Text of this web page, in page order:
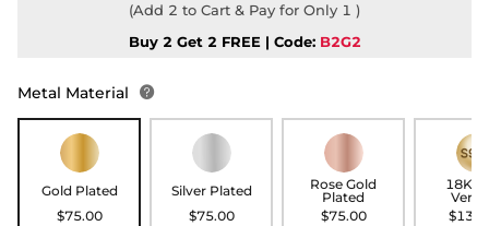
(Add 2 to Cart & Pay for Only 1 )
Buy 2 Get 2 FREE | Code: B2G2
Metal Material 
Gold Plated
$75.00
Silver Plated
$75.00
Rose Gold
Plated
$75.00
18K